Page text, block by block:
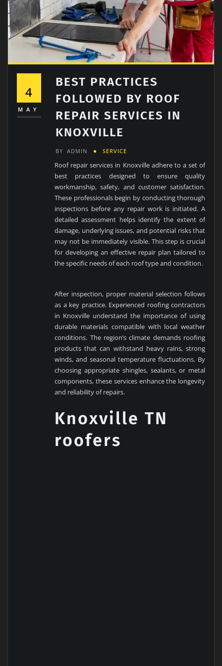
4
MAY
BEST PRACTICES
FOLLOWED BY ROOF
REPAIR SERVICES IN
KNOXVILLE
BY ADMIN SERVICE
Roof repair services in Knoxville adhere to a set of
best practices designed to ensure quality
workmanship, safety, and customer satisfaction.
These professionals begin by conducting thorough
inspections before any repair work is initiated. A
detailed assessment helps identify the extent of
damage, underlying issues, and potential risks that
may not be immediately visible. This step is crucial
for developing an effective repair plan tailored to
the specific needs of each roof type and condition.
After inspection, proper material selection follows
as a key practice. Experienced roofing contractors
in Knoxville understand the importance of using
durable materials compatible with local weather
conditions. The region’s climate demands roofing
products that can withstand heavy rains, strong
winds, and seasonal temperature fluctuations. By
choosing appropriate shingles, sealants, or metal
components, these services enhance the longevity
and reliability of repairs.
Knoxville TN
roofers